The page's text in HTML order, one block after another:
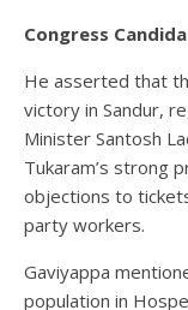
Congress
He asserted that
victory in Sandur,
Minister Santosh
Tukaram’s strong
objections to
party workers.
Gaviyappa
population in